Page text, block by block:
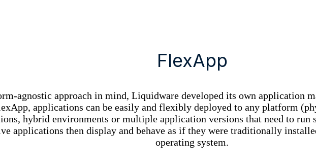
FlexApp
agnostic approach in mind, Liquidware developed its own application
applications can be easily and flexibly deployed to any platform
hybrid environments or multiple application versions that need to run
applications then display and behave as if they were traditionally
operating system.